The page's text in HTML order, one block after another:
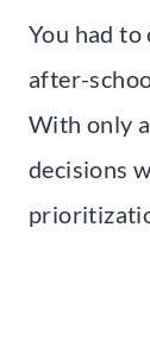
You had
after-
With only
decisions